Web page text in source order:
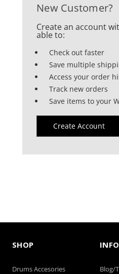
New Customer?
Create an account
able to:
Check out faster
Save multiple
Access your order
Track new orders
Save items to your
Create Account
SHOP
Drums Accesories
Blog/